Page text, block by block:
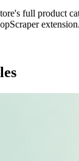
full product
extension.